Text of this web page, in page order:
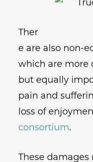
Ther
e are also non-
which are more
but equally
pain and
loss of
consortium.
These